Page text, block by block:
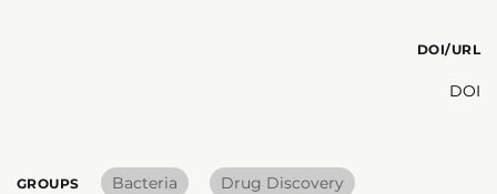
DOI/URL
DOI
GROUPS Bacteria
Drug Discovery